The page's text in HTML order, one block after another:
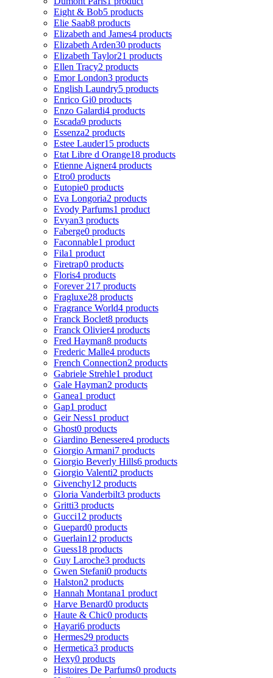
Eight & Bob5 products
Elie Saab8 products
Elizabeth and James4 products
Elizabeth Arden30 products
Elizabeth Taylor21 products
Ellen Tracy2 products
Emor London3 products
English Laundry5 products
Enrico Gi0 products
Enzo Galardi4 products
Escada9 products
Essenza2 products
Estee Lauder15 products
Etat Libre d Orange18 products
Etienne Aigner4 products
Etro0 products
Eutopie0 products
Eva Longoria2 products
Evody Parfums1 product
Evyan3 products
Faberge0 products
Faconnable1 product
Fila1 product
Firetrap0 products
Floris4 products
Forever 21 7 products
Fragluxe28 products
Fragrance World4 products
Franck Boclet8 products
Franck Olivier4 products
Fred Hayman8 products
Frederic Malle4 products
French Connection2 products
Gabriele Strehle1 product
Gale Hayman2 products
Ganea1 product
Gap1 product
Geir Ness1 product
Ghost0 products
Giardino Benessere4 products
Giorgio Armani7 products
Giorgio Beverly Hills6 products
Giorgio Valenti2 products
Givenchy12 products
Gloria Vanderbilt3 products
Gritti3 products
Gucci12 products
Guepard0 products
Guerlain12 products
Guess18 products
Guy Laroche3 products
Gwen Stefani0 products
Halston2 products
Hannah Montana1 product
Harve Benard0 products
Haute & Chic0 products
Hayari6 products
Hermes29 products
Hermetica3 products
Hexy0 products
Histoires De Parfums0 products